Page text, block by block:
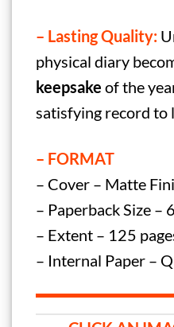
– Lasting Quality:
physical diary
keepsake of the
satisfying record to
– FORMAT
– Cover – Matte
– Paperback Size –
– Extent – 125
– Internal Paper –